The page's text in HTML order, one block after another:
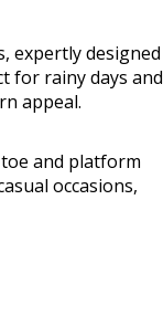
expertly designed
for rainy days and
appeal.
and platform
occasions,